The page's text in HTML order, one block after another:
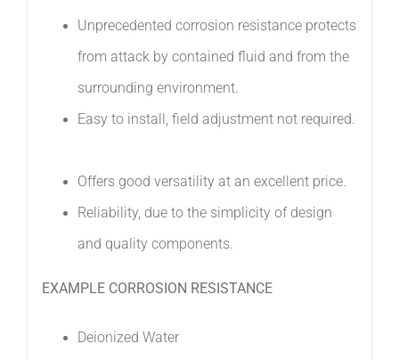
Unprecedented corrosion resistance protects
from attack by contained fluid and from the
surrounding environment.
Easy to install, field adjustment not required.
Offers good versatility at an excellent price.
Reliability, due to the simplicity of design
and quality components.
EXAMPLE CORROSION RESISTANCE
Deionized Water